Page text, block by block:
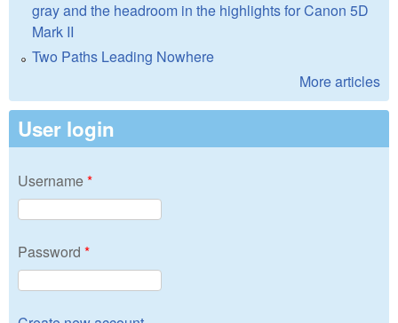
gray and the headroom in the highlights for Canon 5D
Mark II
Two Paths Leading Nowhere
More articles
User login
Username*
Password *